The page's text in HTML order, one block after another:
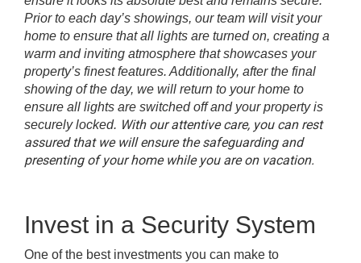
Prior to each day’s showings, our team will visit your
home to ensure that all lights are turned on, creating a
warm and inviting atmosphere that showcases your
property’s finest features. Additionally, after the final
showing of the day, we will return to your home to
ensure all lights are switched off and your property is
securely locked. With our attentive care, you can rest
assured that we will ensure the safeguarding and
presenting of your home while you are on vacation.
Invest in a Security System
One of the best investments you can make to